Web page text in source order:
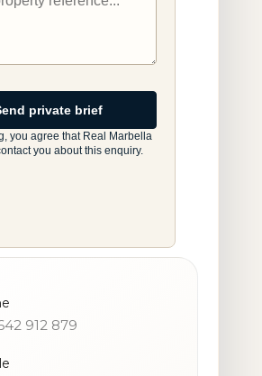
private brief
you agree that Real Marbella
you about this enquiry.
912 879